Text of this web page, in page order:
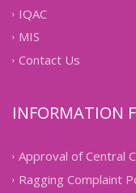
IQAC
MIS
Contact Us
INFORMATION
Approval of Central
Ragging Complaint